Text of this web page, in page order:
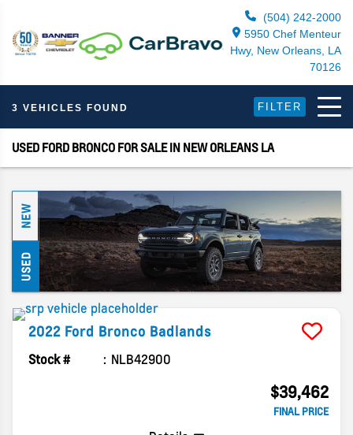
(504) 242-2000
5950 Chef Menteur
Hwy, New Orleans, LA
70126
3 VEHICLES FOUND FILTER
USED FORD BRONCO FOR SALE IN NEW ORLEANS LA
NEW
USED
2022 Ford Bronco Badlands
Stock # NLB42900
$39,462
FINAL PRICE